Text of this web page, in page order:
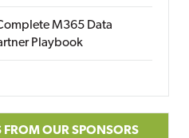
M365 Data
Playbook
FROM OUR SPONSORS